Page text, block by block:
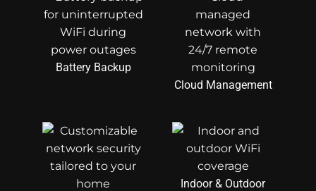
Battery Backup
Cloud Management
Indoor & Outdoor